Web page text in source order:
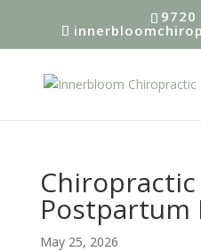
9720
Chiropractic
Postpartum
May 25, 2026